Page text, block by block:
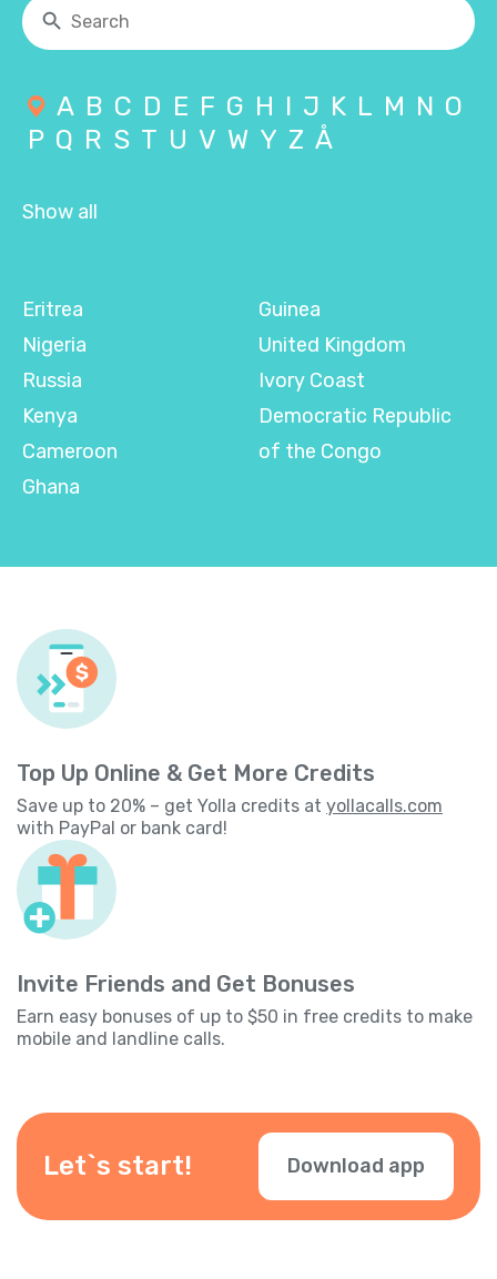
A B C D E F G H I J K L M N O
P Q R S T U V W Y Z Å
Show all
Eritrea
Nigeria
Russia
Kenya
Cameroon
Ghana
Guinea
United Kingdom
Ivory Coast
Democratic Republic
of the Congo
Top Up Online & Get More Credits
Save up to 20% – get Yolla credits at yollacalls.com
with PayPal or bank card!
Invite Friends and Get Bonuses
Earn easy bonuses of up to $50 in free credits to make
mobile and landline calls.
Let`s start! Download app